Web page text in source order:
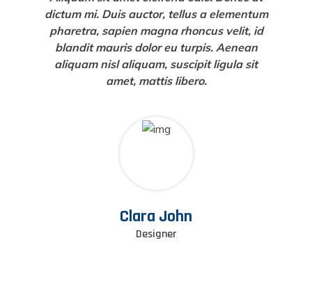
dictum mi. Duis auctor, tellus a elementum
pharetra, sapien magna rhoncus velit, id
blandit mauris dolor eu turpis. Aenean
aliquam nisl aliquam, suscipit ligula sit
amet, mattis libero.
Clara John
Designer